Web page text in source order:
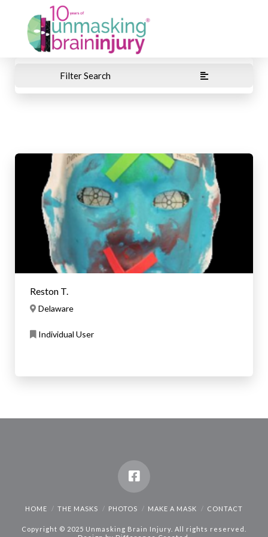
Filter Search
Reston T.
Delaware
Individual User
HOME THE MASKS PHOTOS MAKE A MASK CONTACT
Copyright © 2025 Unmasking Brain Injury. All rights reserved.